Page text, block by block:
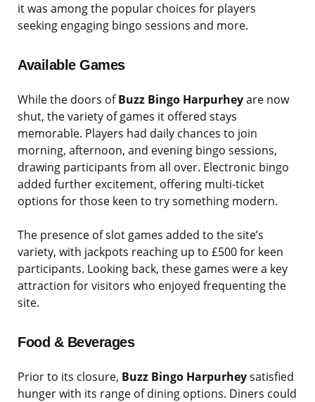
it was among the popular choices for players
seeking engaging bingo sessions and more.
Available Games
While the doors ofBuzz Bingo Harpurheyare now
shut, the variety of games it offered stays
memorable. Players had daily chances to join
morning, afternoon, and evening bingo sessions,
drawing participants from all over. Electronic bingo
added further excitement, offering multi-ticket
options for those keen to try something modern.
The presence of slot games added to the site’s
variety, with jackpots reaching up to £500 for keen
participants. Looking back, these games were a key
attraction for visitors who enjoyed frequenting the
site.
Food & Beverages
Prior to its closure, Buzz Bingo Harpurheysatisfied
hunger with its range of dining options. Diners could